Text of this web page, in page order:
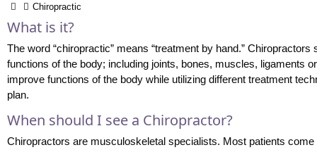
Chiropractic
What is it?
The word “chiropractic” means “treatment by hand.”
functions of the body; including joints, bones, muscles, ligaments
improve functions of the body while utilizing different treatment
plan.
When should I see a Chiropractor?
Chiropractors are musculoskeletal specialists. Most patients